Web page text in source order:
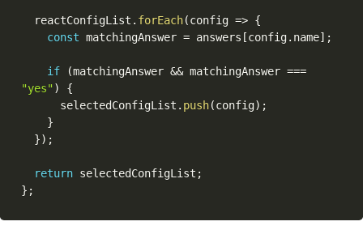
  reactConfigList
. forEach(config => {
const matchingAnswer = answers [config. name] ;
if (matchingAnswer && matchingAnswer ===
"yes")
{
      selectedConfigList
. push(config) ;
}
}) ;
return selectedConfigList ;
} ;